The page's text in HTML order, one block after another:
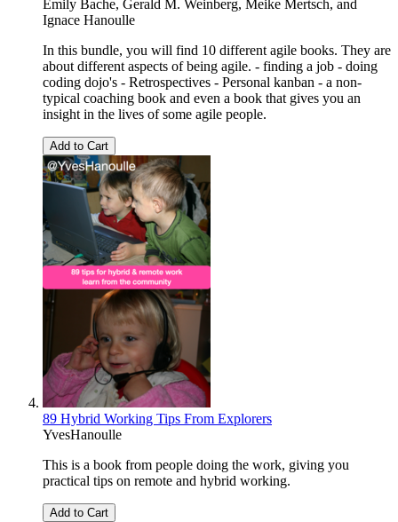
Emily Bache, Gerald M. Weinberg, Meike Mertsch, and
Ignace Hanoulle
In this bundle, you will find 10 different agile books. They are
about different aspects of being agile. - finding a job - doing
coding dojo's - Retrospectives - Personal kanban - a non-
typical coaching book and even a book that gives you an
insight in the lives of some agile people.
Add to Cart
89 Hybrid Working Tips From Explorers
YvesHanoulle
This is a book from people doing the work, giving you
practical tips on remote and hybrid working.
Add to Cart